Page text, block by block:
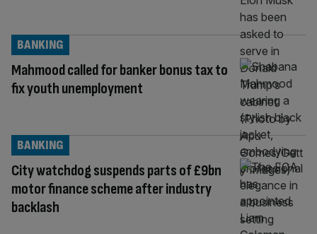
Mahmood called for banker bonus tax to
fix youth unemployment
BANKING
City watchdog suspends parts of £9bn
motor finance scheme after industry
backlash
BANKING